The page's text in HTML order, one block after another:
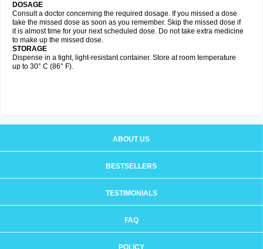
DOSAGE
Consult a doctor concerning the required dosage. If you missed a dose
take the missed dose as soon as you remember. Skip the missed dose if
it is almost time for your next scheduled dose. Do not take extra medicine
to make up the missed dose.
STORAGE
Dispense in a tight, light-resistant container. Store at room temperature
up to 30° C (86° F).
ABOUT US
BESTSELLERS
TESTIMONIALS
FAQ
POLICY